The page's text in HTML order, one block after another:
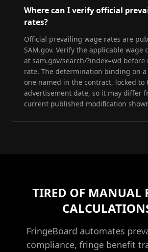
Where can I verify official
rates?
Official prevailing wage rates are
SAM.gov. Verify the applicable wage
at sam.gov/search/?index=wd
rate. The determination binding on
one named in the contract, locked to
advertisement date, so it may differ
current published modification
TIRED OF MANUAL
FringeBoard automates
compliance, fringe benefit